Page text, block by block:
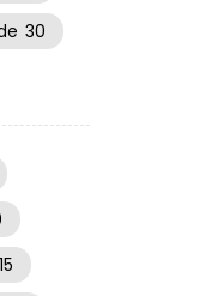
30
15